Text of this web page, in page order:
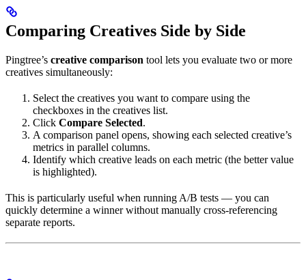
Comparing Creatives Side by Side
Pingtree’s creative comparison tool lets you evaluate two or more
creatives simultaneously:
Select the creatives you want to compare using the
checkboxes in the creatives list.
Click Compare Selected.
A comparison panel opens, showing each selected creative’s
metrics in parallel columns.
Identify which creative leads on each metric (the better value
is highlighted).
This is particularly useful when running A/B tests — you can
quickly determine a winner without manually cross-referencing
separate reports.